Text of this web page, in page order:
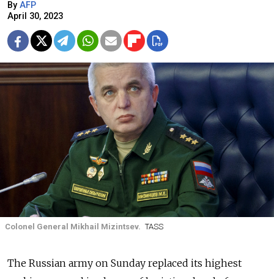
By AFP
April 30, 2023
Colonel General Mikhail Mizintsev. TASS
The Russian army on Sunday replaced its highest